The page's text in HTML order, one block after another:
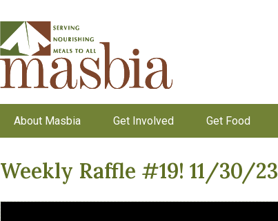
About Masbia Get Involved Get Food
Weekly Raffle #19! 11/30/23